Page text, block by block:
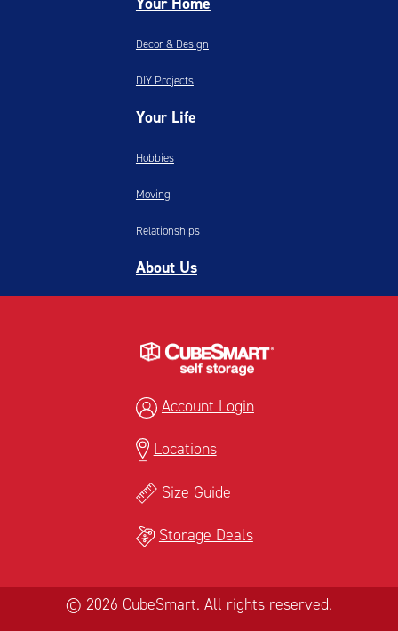
Decor & Design
DIY Projects
Your Life
Hobbies
Moving
Relationships
About Us
Account Login
Locations
Size Guide
Storage Deals
© 2026 CubeSmart. All rights reserved.